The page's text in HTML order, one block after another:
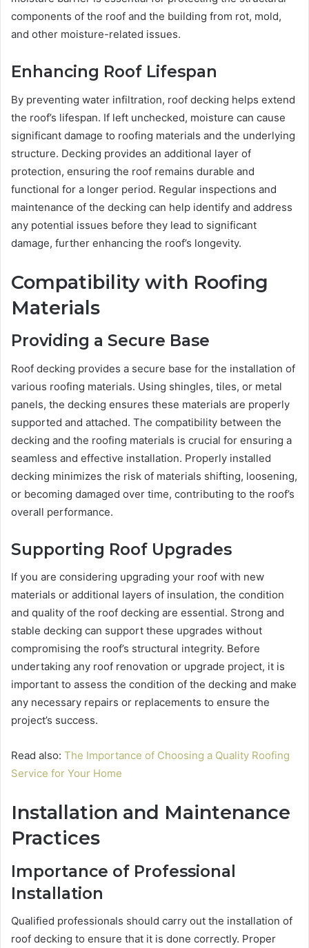
components of the roof and the building from rot, mold,
and other moisture-related issues.
Enhancing Roof Lifespan
By preventing water infiltration, roof decking helps extend
the roof’s lifespan. If left unchecked, moisture can cause
significant damage to roofing materials and the underlying
structure. Decking provides an additional layer of
protection, ensuring the roof remains durable and
functional for a longer period. Regular inspections and
maintenance of the decking can help identify and address
any potential issues before they lead to significant
damage, further enhancing the roof’s longevity.
Compatibility with Roofing
Materials
Providing a Secure Base
Roof decking provides a secure base for the installation of
various roofing materials. Using shingles, tiles, or metal
panels, the decking ensures these materials are properly
supported and attached. The compatibility between the
decking and the roofing materials is crucial for ensuring a
seamless and effective installation. Properly installed
decking minimizes the risk of materials shifting, loosening,
or becoming damaged over time, contributing to the roof’s
overall performance.
Supporting Roof Upgrades
If you are considering upgrading your roof with new
materials or additional layers of insulation, the condition
and quality of the roof decking are essential. Strong and
stable decking can support these upgrades without
compromising the roof’s structural integrity. Before
undertaking any roof renovation or upgrade project, it is
important to assess the condition of the decking and make
any necessary repairs or replacements to ensure the
project’s success.
Read also: The Importance of Choosing a Quality Roofing
Service for Your Home
Installation and Maintenance
Practices
Importance of Professional
Installation
Qualified professionals should carry out the installation of
roof decking to ensure that it is done correctly. Proper